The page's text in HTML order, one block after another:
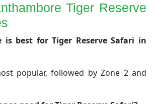
Tiger Reserve
is best for Tiger Reserve Safari in
popular, followed by Zone 2 and